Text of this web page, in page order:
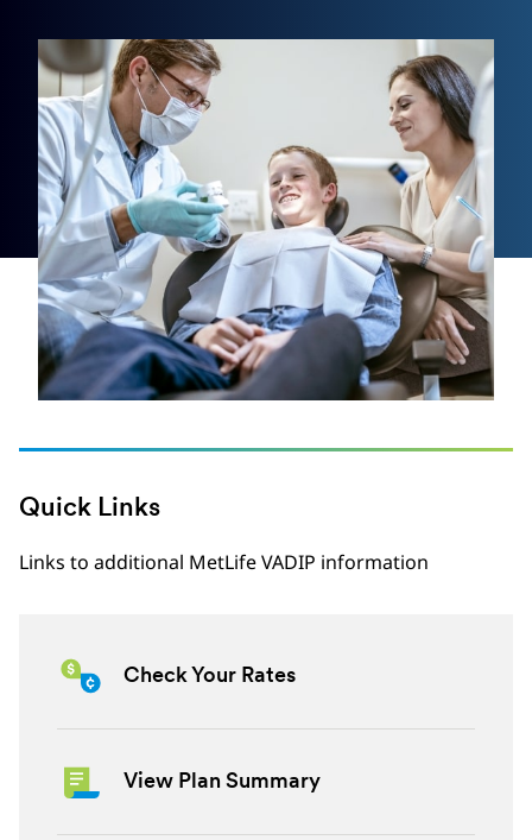
Quick Links
Links to additional MetLife VADIP information
Check Your Rates
View Plan Summary